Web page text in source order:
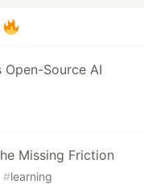
Source AI
Missing Friction
#learning